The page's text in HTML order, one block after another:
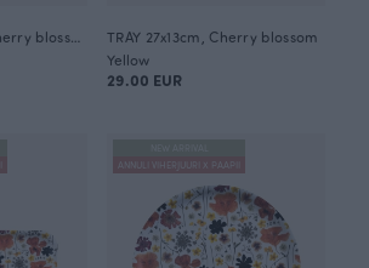
COASTER 10cm, Cherry blossom
TRAY 27x13cm, Cherry blossom
Yellow
29.00 EUR
ANNULI VIHERJUURI X PAAPII